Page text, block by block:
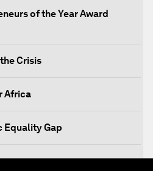
of the Year Award
Crisis
Africa
Equality Gap